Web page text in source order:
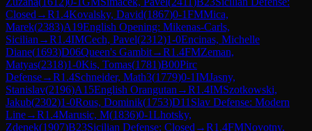
Closed →R1.4Kovalsky, David(1867)0-1FMMica,
Marek(2383)A19English Opening: Mikenas-Carls,
Sicilian →R1.4IMCech, Pavel(2312)1-0Encinas, Michelle
Diane(1693)D06Queen's Gambit→R1.4FMZeman,
Matyas(2318)1-0Kis, Tomas(1781)B00Pirc
Defense→R1.4Schneider, Math3(1779)0-1IMJasny,
Stanislav(2196)A15English Orangutan →R1.4IMSzotkowski,
Jakub(2302)1-0Rous, Dominik(1753)D11 Slav Defense: Modern
Line→R1.4Marusic, M(1836)0-1Lhotsky,
Zdenek(1907)B23Sicilian Defense: Closed →R1.4FMNovotny,